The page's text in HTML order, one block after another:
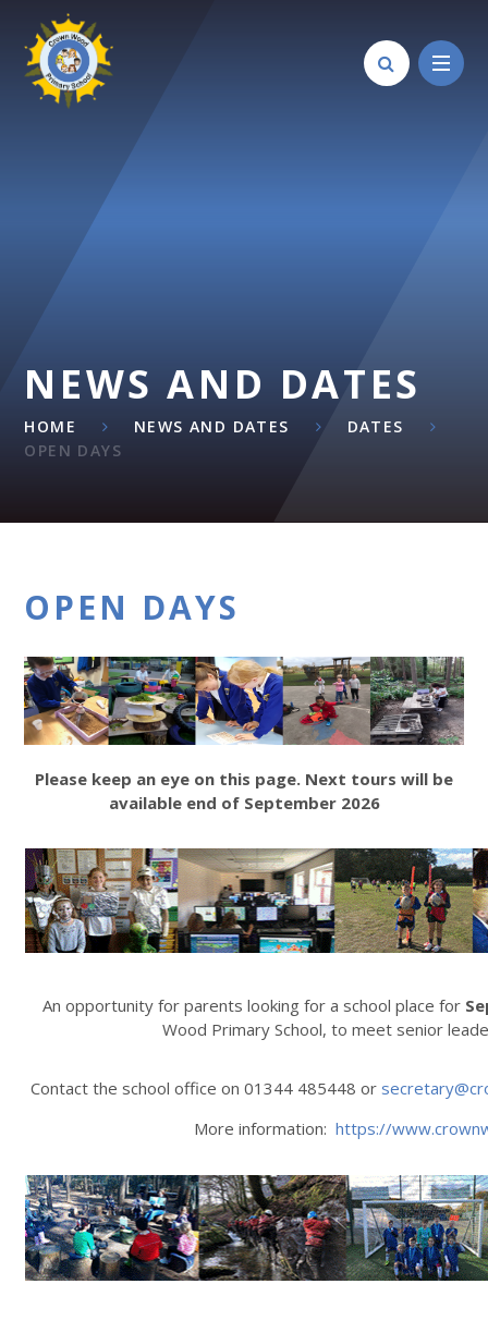
Skip to content ↓
NEWS AND DATES
HOME NEWS AND DATES
DATES
OPEN DAYS
OPEN DAYS
Please keep an eye on this page. Next tours will be
available end of September 2026
An opportunity for parents looking for a school place for
Wood Primary School, to meet senior
Contact the school office on 01344 485448 or
More information: https://